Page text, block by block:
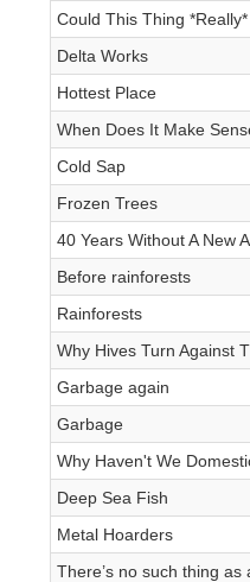
Could This Thing
Delta Works
Hottest Place
When Does It Make
Cold Sap
Frozen Trees
40 Years Without A New
Before rainforests
Rainforests
Why Hives Turn Against
Garbage again
Garbage
Why Haven't We
Deep Sea Fish
Metal Hoarders
There’s no such thing as